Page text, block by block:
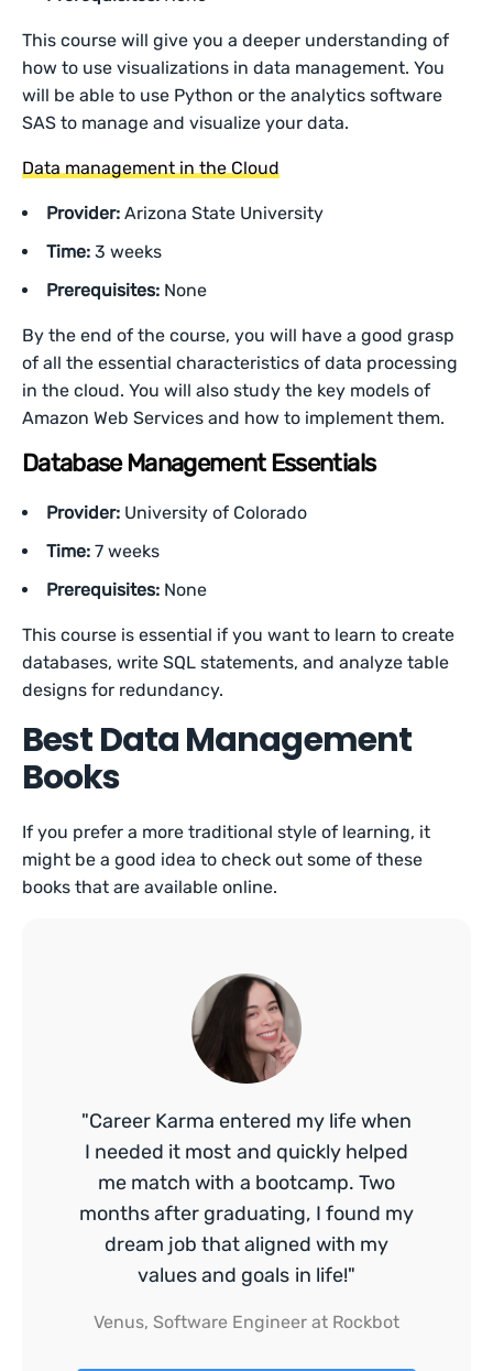
This course will give you a deeper understanding of
how to use visualizations in data management. You
will be able to use Python or the analytics software
SAS to manage and visualize your data.
Data management in the Cloud
Provider: Arizona State University
Time: 3 weeks
Prerequisites: None
By the end of the course, you will have a good grasp
of all the essential characteristics of data processing
in the cloud. You will also study the key models of
Amazon Web Services and how to implement them.
Database Management Essentials
Provider: University of Colorado
Time: 7 weeks
Prerequisites: None
This course is essential if you want to learn to create
databases, write SQL statements, and analyze table
designs for redundancy.
Best Data Management
Books
If you prefer a more traditional style of learning, it
might be a good idea to check out some of these
books that are available online.
"Career Karma entered my life when
I needed it most and quickly helped
me match with a bootcamp. Two
months after graduating, I found my
dream job that aligned with my
values and goals in life!"
Venus, Software Engineer at Rockbot